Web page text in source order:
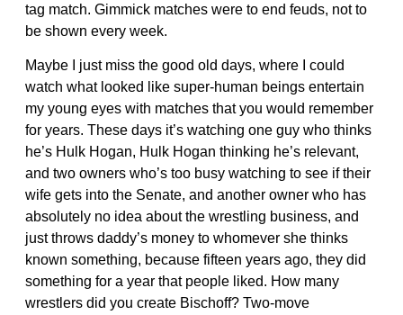
tag match. Gimmick matches were to end feuds, not to
be shown every week.
Maybe I just miss the good old days, where I could
watch what looked like super-human beings entertain
my young eyes with matches that you would remember
for years. These days it’s watching one guy who thinks
he’s Hulk Hogan, Hulk Hogan thinking he’s relevant,
and two owners who’s too busy watching to see if their
wife gets into the Senate, and another owner who has
absolutely no idea about the wrestling business, and
just throws daddy’s money to whomever she thinks
known something, because fifteen years ago, they did
something for a year that people liked. How many
wrestlers did you create Bischoff? Two-move